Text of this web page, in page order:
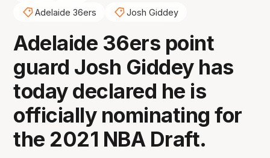
Adelaide 36ers
Josh Giddey
Adelaide 36ers point
guard Josh Giddey has
today declared he is
officially nominating for
the 2021 NBA Draft.